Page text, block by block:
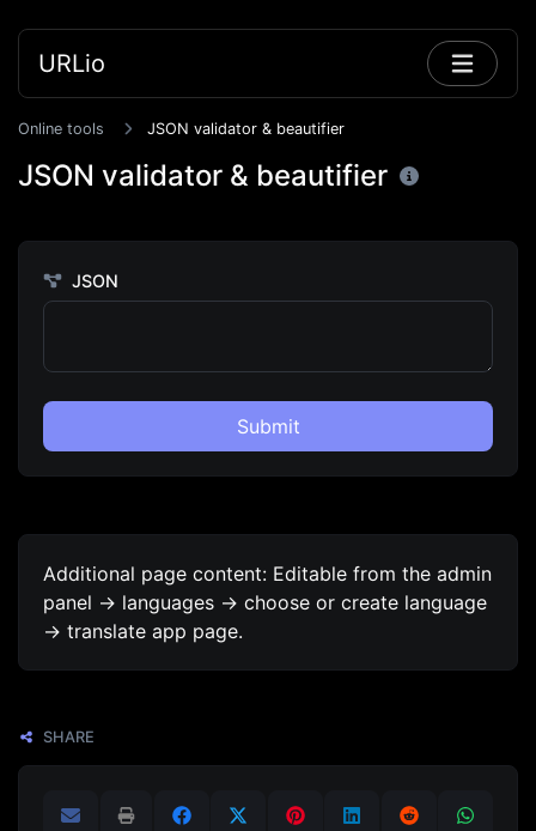
URLio
Online tools JSON validator & beautifier
JSON validator & beautifier
JSON
Submit
Additional page content: Editable from the admin
panel -> languages -> choose or create language
-> translate app page.
SHARE